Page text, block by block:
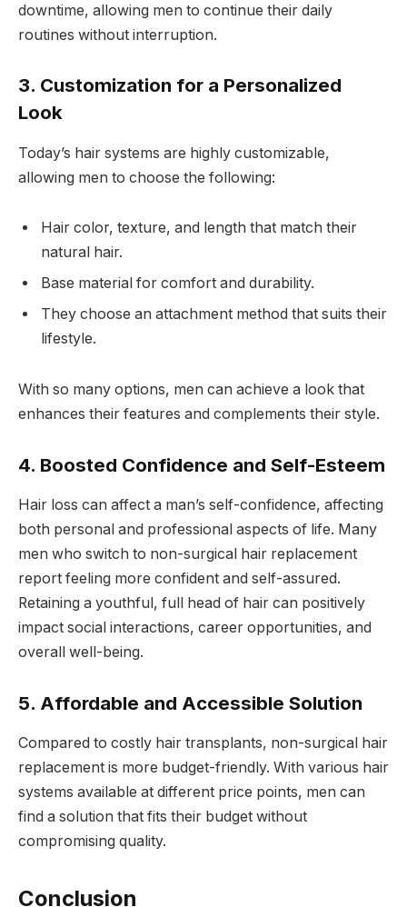
downtime, allowing men to continue their daily
routines without interruption.
3. Customization for a Personalized
Look
Today’s hair systems are highly customizable,
allowing men to choose the following:
Hair color, texture, and length that match their
natural hair.
Base material for comfort and durability.
They choose an attachment method that suits their
lifestyle.
With so many options, men can achieve a look that
enhances their features and complements their style.
4. Boosted Confidence and Self-Esteem
Hair loss can affect a man’s self-confidence, affecting
both personal and professional aspects of life. Many
men who switch to non-surgical hair replacement
report feeling more confident and self-assured.
Retaining a youthful, full head of hair can positively
impact social interactions, career opportunities, and
overall well-being.
5. Affordable and Accessible Solution
Compared to costly hair transplants, non-surgical hair
replacement is more budget-friendly. With various hair
systems available at different price points, men can
find a solution that fits their budget without
compromising quality.
Conclusion